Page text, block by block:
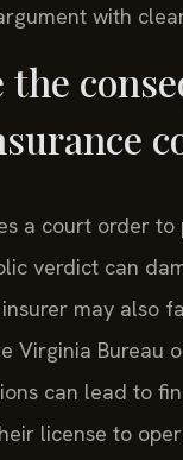
with
a court order to
verdict can
may also
Virginia Bureau
can lead to
license to